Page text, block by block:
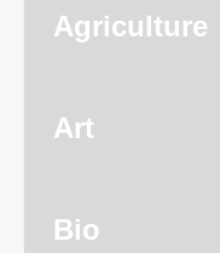
Agriculture
Art
Bio